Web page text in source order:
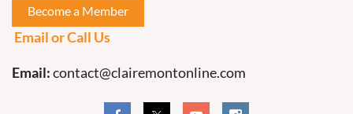
Become a Member
Email or Call Us
Email:contact@clairemontonline.com